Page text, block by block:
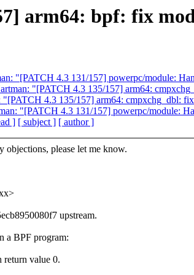
arm64: bpf: fix
"[PATCH 4.3 131/157] powerpc/module:
"[PATCH 4.3 135/157] arm64:
4.3 135/157] arm64: cmpxchg_dbl:
"[PATCH 4.3 131/157] powerpc/module:
] [ subject ] [ author ]
objections, please let me know.
upstream.
a BPF program:
return value 0.